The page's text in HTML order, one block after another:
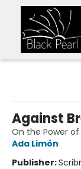
Against
On the Power
Ada Limón
Publisher: